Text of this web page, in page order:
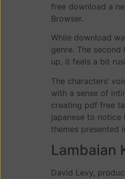
free download a
Browser.
While download
genre. The
up, it feels a bit
The characters’
with a sense of
creating pdf free
japanese to notice
themes presented
Lambaian
David Levy,